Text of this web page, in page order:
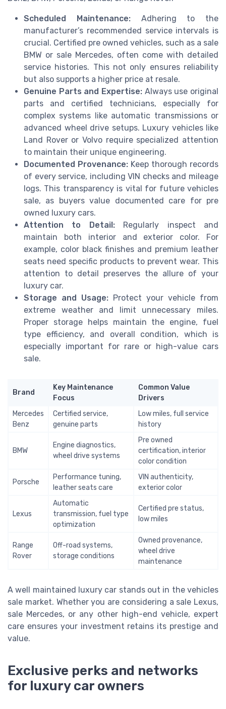
Scheduled Maintenance:Adhering to the
manufacturer’s recommended service intervals is
crucial. Certified pre owned vehicles, such as a sale
BMW or sale Mercedes, often come with detailed
service histories. This not only ensures reliability
but also supports a higher price at resale.
Genuine Parts and Expertise: Always use original
parts and certified technicians, especially for
complex systems like automatic transmissions or
advanced wheel drive setups. Luxury vehicles like
Land Rover or Volvo require specialized attention
to maintain their unique engineering.
Documented Provenance: Keep thorough records
of every service, including VIN checks and mileage
logs. This transparency is vital for future vehicles
sale, as buyers value documented care for pre
owned luxury cars.
Attention to Detail:Regularly inspect and
maintain both interior and exterior color. For
example, color black finishes and premium leather
seats need specific products to prevent wear. This
attention to detail preserves the allure of your
luxury car.
Storage and Usage: Protect your vehicle from
extreme weather and limit unnecessary miles.
Proper storage helps maintain the engine, fuel
type efficiency, and overall condition, which is
especially important for rare or high-value cars
sale.
Brand
Key Maintenance
Focus
Common Value
Drivers
Mercedes
Benz
Certified service,
genuine parts
Low miles, full service
history
BMW
Engine diagnostics,
wheel drive systems
Pre owned
certification, interior
color condition
Porsche
Performance tuning,
leather seats care
VIN authenticity,
exterior color
Lexus
Automatic
transmission, fuel type
optimization
Certified pre status,
low miles
Range
Rover
Off-road systems,
storage conditions
Owned provenance,
wheel drive
maintenance
A well maintained luxury car stands out in the vehicles
sale market. Whether you are considering a sale Lexus,
sale Mercedes, or any other high-end vehicle, expert
care ensures your investment retains its prestige and
value.
Exclusive perks and networks
for luxury car owners